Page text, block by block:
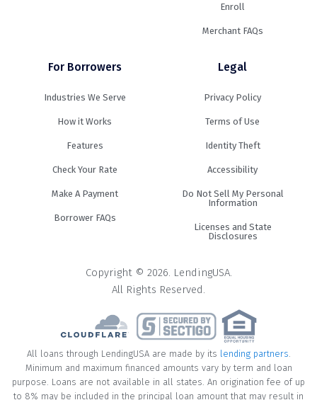
Enroll
Merchant FAQs
For Borrowers
Industries We Serve
How it Works
Features
Check Your Rate
Make A Payment
Borrower FAQs
Legal
Privacy Policy
Terms of Use
Identity Theft
Accessibility
Do Not Sell My Personal
Information
Licenses and State
Disclosures
Copyright © 2026. LendingUSA.
All Rights Reserved.
All loans through LendingUSA are made by its lending partners.
Minimum and maximum financed amounts vary by term and loan
purpose. Loans are not available in all states. An origination fee of up
to 8% may be included in the principal loan amount that may result in